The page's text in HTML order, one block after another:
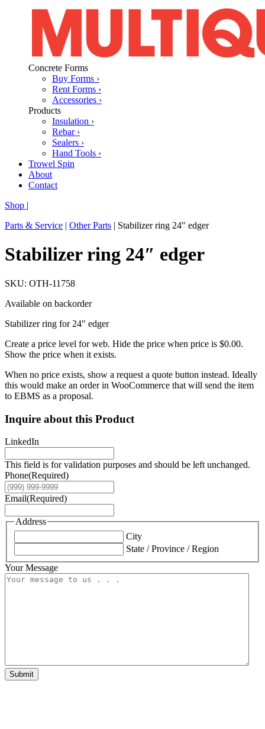
Concrete Forms
Buy Forms ›
Rent Forms ›
Accessories ›
Products
Insulation ›
Rebar ›
Sealers ›
Hand Tools ›
Trowel Spin
About
Contact
Shop |
Parts & Service | Other Parts | Stabilizer ring 24″ edger
Stabilizer ring 24″ edger
SKU: OTH-11758
Available on backorder
Stabilizer ring for 24″ edger
Create a price level for web. Hide the price when price is $0.00.
Show the price when it exists.
When no price exists, show a request a quote button instead. Ideally
this would make an order in WooCommerce that will send the item
to EBMS as a proposal.
Inquire about this Product
LinkedIn
This field is for validation purposes and should be left unchanged.
Phone(Required)
Email(Required)
Address
City
State / Province / Region
Your Message
Submit